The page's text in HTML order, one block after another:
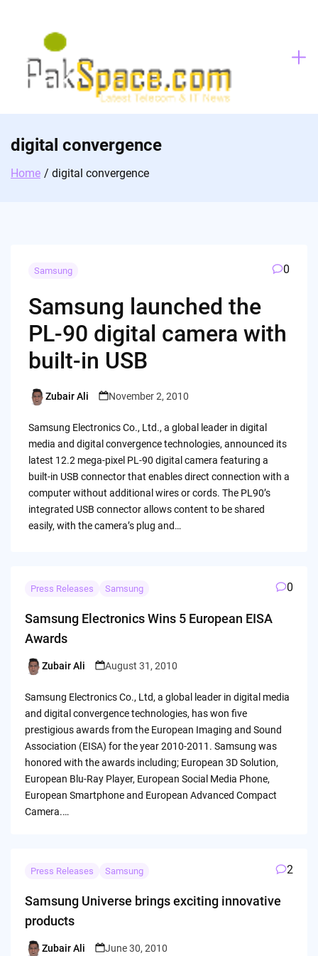
digital convergence
Home digital convergence
Samsung 0
Samsung launched the
PL-90 digital camera with
built-in USB
Posted
Zubair Ali November 2, 2010
Samsung Electronics Co., Ltd., a global leader in digital
media and digital convergence technologies, announced its
latest 12.2 mega-pixel PL-90 digital camera featuring a
built-in USB connector that enables direct connection with a
computer without additional wires or cords. The PL90’s
integrated USB connector allows content to be shared
easily, with the camera’s plug and…
Press Releases Samsung 0
Samsung Electronics Wins 5 European EISA
Awards
Posted
Zubair Ali August 31, 2010
Samsung Electronics Co., Ltd, a global leader in digital media
and digital convergence technologies, has won five
prestigious awards from the European Imaging and Sound
Association (EISA) for the year 2010-2011. Samsung was
honored with the awards including; European 3D Solution,
European Blu-Ray Player, European Social Media Phone,
European Smartphone and European Advanced Compact
Camera.…
Press Releases Samsung 2
Samsung Universe brings exciting innovative
products
Zubair Ali June 30, 2010